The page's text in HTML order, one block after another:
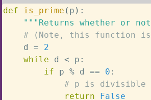
def is_prime ( p ) :
"""Returns whether or
# (Note, this function
    d
=
2
while d < p :
if p % d == 0 :
# p is divisible
return
False